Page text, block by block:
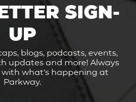
SIGN-
UP
blogs, podcasts, events,
updates and more! Always
with what's happening at
Parkway.